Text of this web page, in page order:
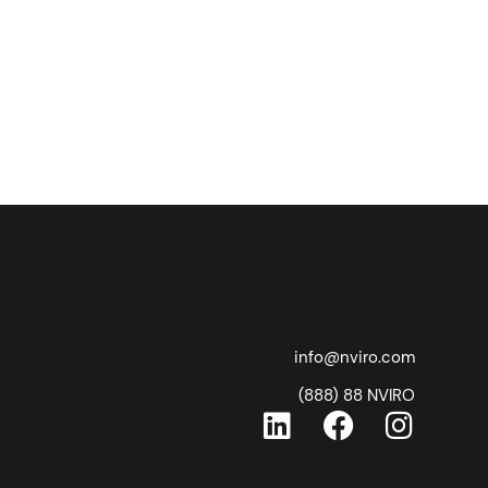
info@nviro.com
(888) 88 NVIRO